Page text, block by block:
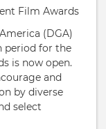
(DGA)
period for the
is now open.
and
by diverse
select